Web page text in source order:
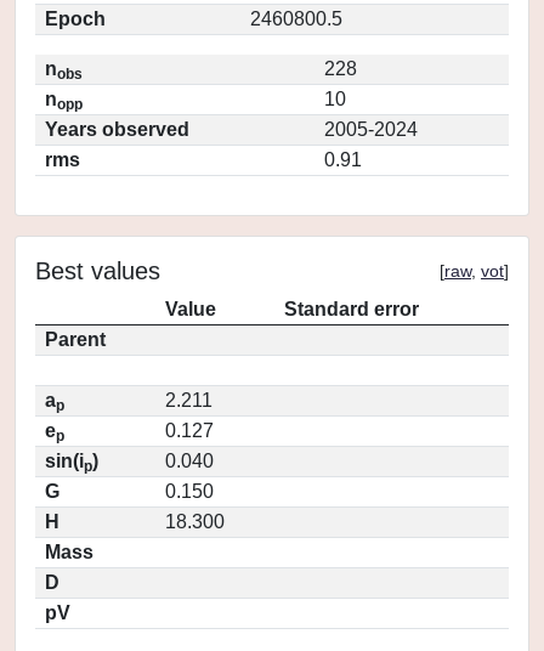
Epoch
2460800.5
nobs
228
nopp
10
Years observed
2005-2024
rms
0.91
Best values [raw, vot]
Value
Standard error
Parent
ap
2.211
ep
0.127
sin(ip)
0.040
G
0.150
H
18.300
Mass
D
pV